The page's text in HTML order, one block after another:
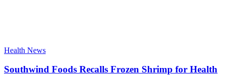
Health News
Southwind Foods Recalls Frozen Shrimp for Health